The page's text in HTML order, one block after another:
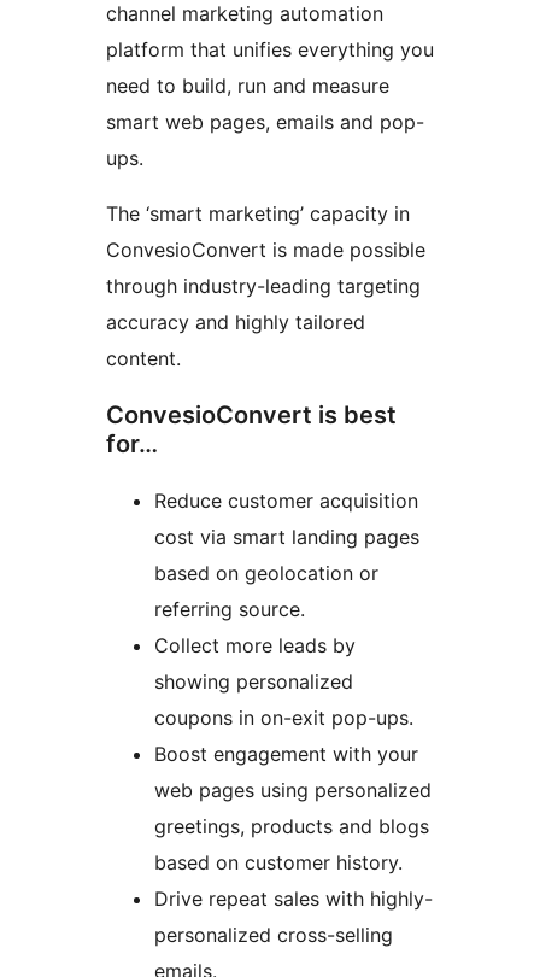
channel marketing automation
platform that unifies everything you
need to build, run and measure
smart web pages, emails and pop-
ups.
The ‘smart marketing’ capacity in
ConvesioConvert is made possible
through industry-leading targeting
accuracy and highly tailored
content.
ConvesioConvert is best
for…
Reduce customer acquisition
cost via smart landing pages
based on geolocation or
referring source.
Collect more leads by
showing personalized
coupons in on-exit pop-ups.
Boost engagement with your
web pages using personalized
greetings, products and blogs
based on customer history.
Drive repeat sales with highly-
personalized cross-selling
emails.